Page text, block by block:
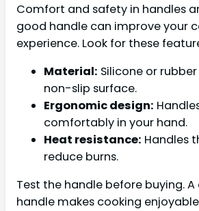
Comfort and safety in handles
good handle can improve your
experience. Look for these
Material: Silicone or
non-slip surface.
Ergonomic design:
comfortably in your hand.
Heat resistance: Handles
reduce burns.
Test the handle before buying.
handle makes cooking